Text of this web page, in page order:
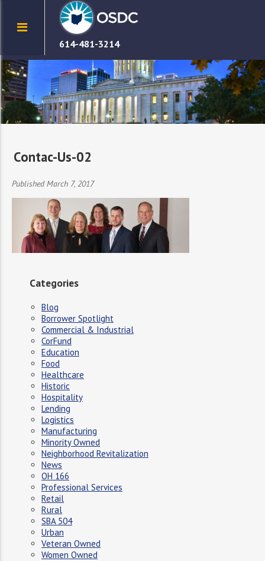
614-481-3214
Contac-Us-02
Published March 7, 2017
Categories
Blog
Borrower Spotlight
Commercial & Industrial
CorFund
Education
Food
Healthcare
Historic
Hospitality
Lending
Logistics
Manufacturing
Minority Owned
Neighborhood Revitalization
News
OH 166
Professional Services
Retail
Rural
SBA 504
Urban
Veteran Owned
Women Owned